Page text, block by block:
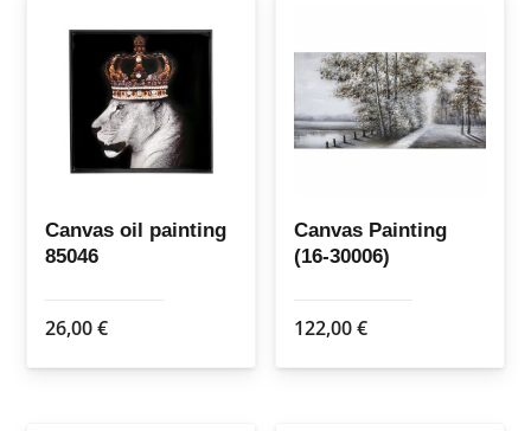
Canvas oil painting
85046
26,00€
Canvas Painting
(16-30006)
122,00€